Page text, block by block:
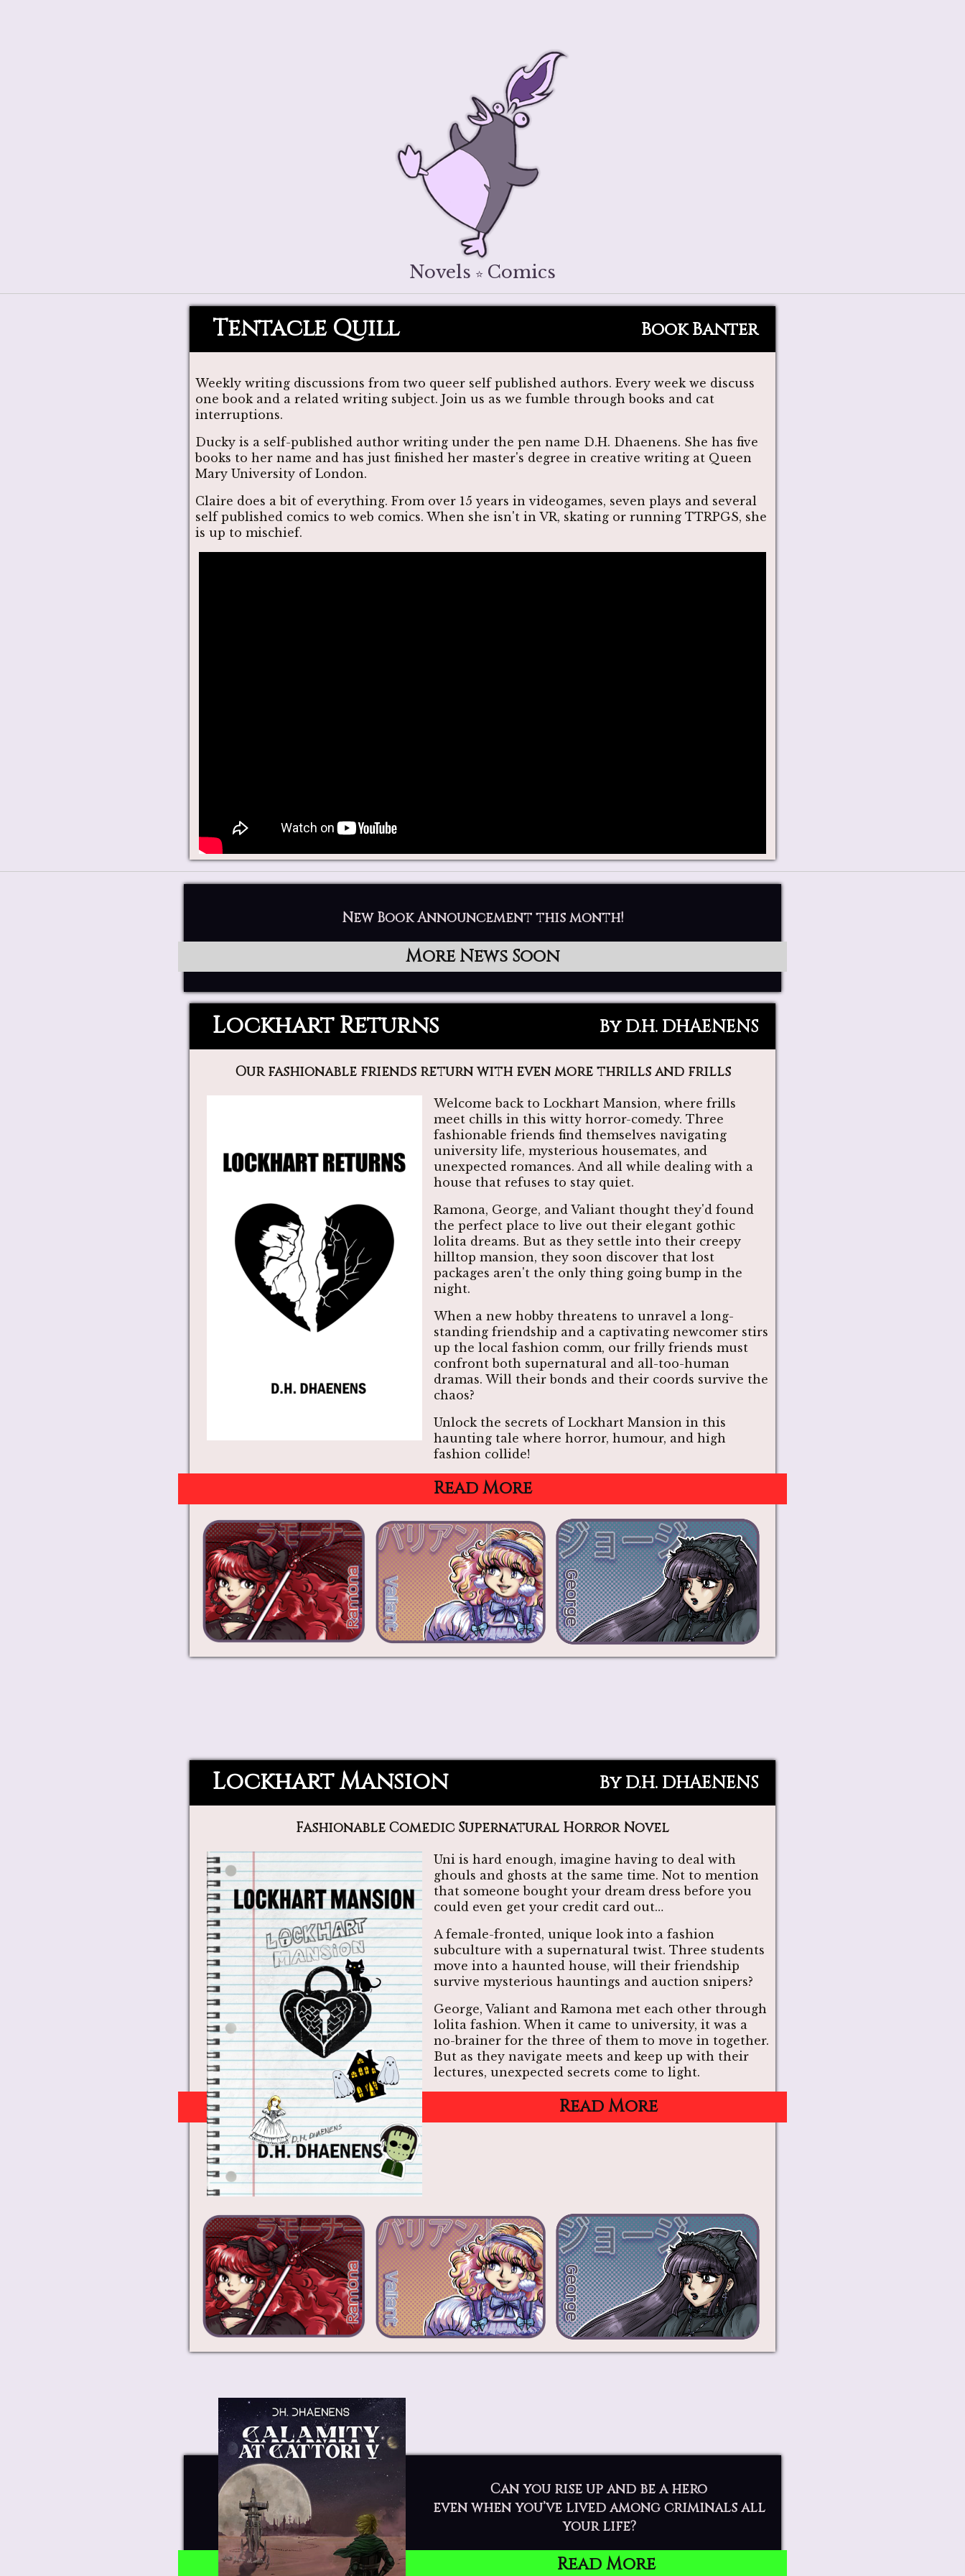
Novels ⭐ Comics
Tentacle Quill Book Banter
Weekly writing discussions from two queer self published authors. Every week we discuss
one book and a related writing subject. Join us as we fumble through books and cat
interruptions.
Ducky is a self-published author writing under the pen name D.H. Dhaenens. She has five
books to her name and has just finished her master's degree in creative writing at Queen
Mary University of London.
Claire does a bit of everything. From over 15 years in videogames, seven plays and several
self published comics to web comics. When she isn't in VR, skating or running TTRPGS, she
is up to mischief.
New Book Announcement this month!
More News Soon
Lockhart Returns By D.H. DHAENENS
Our fashionable friends return with even more thrills and frills
Welcome back to Lockhart Mansion, where frills
meet chills in this witty horror-comedy. Three
fashionable friends find themselves navigating
university life, mysterious housemates, and
unexpected romances. And all while dealing with a
house that refuses to stay quiet.
Ramona, George, and Valiant thought they'd found
the perfect place to live out their elegant gothic
lolita dreams. But as they settle into their creepy
hilltop mansion, they soon discover that lost
packages aren't the only thing going bump in the
night.
When a new hobby threatens to unravel a long-
standing friendship and a captivating newcomer stirs
up the local fashion comm, our frilly friends must
confront both supernatural and all-too-human
dramas. Will their bonds and their coords survive the
chaos?
Unlock the secrets of Lockhart Mansion in this
haunting tale where horror, humour, and high
fashion collide!
Read More
Lockhart Mansion By D.H. DHAENENS
Fashionable Comedic Supernatural Horror Novel
Uni is hard enough, imagine having to deal with
ghouls and ghosts at the same time. Not to mention
that someone bought your dream dress before you
could even get your credit card out…
A female-fronted, unique look into a fashion
subculture with a supernatural twist. Three students
move into a haunted house, will their friendship
survive mysterious hauntings and auction snipers?
George, Valiant and Ramona met each other through
lolita fashion. When it came to university, it was a
no-brainer for the three of them to move in together.
But as they navigate meets and keep up with their
lectures, unexpected secrets come to light.
Read More
Can you rise up and be a hero
even when you’ve lived among criminals all
your life?
Read More